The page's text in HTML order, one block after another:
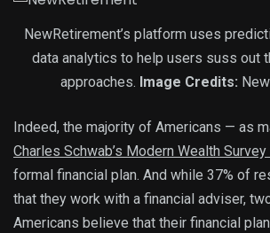
NewRetirement’s platform uses
data analytics to help users suss out
approaches. Image Credits:
Indeed, the majority of Americans — as
Charles Schwab’s Modern Wealth Survey
formal financial plan. And while 37% of
that they work with a financial adviser,
Americans believe that their financial